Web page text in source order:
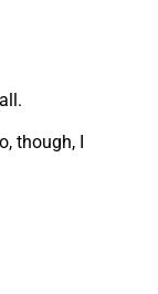
though, I